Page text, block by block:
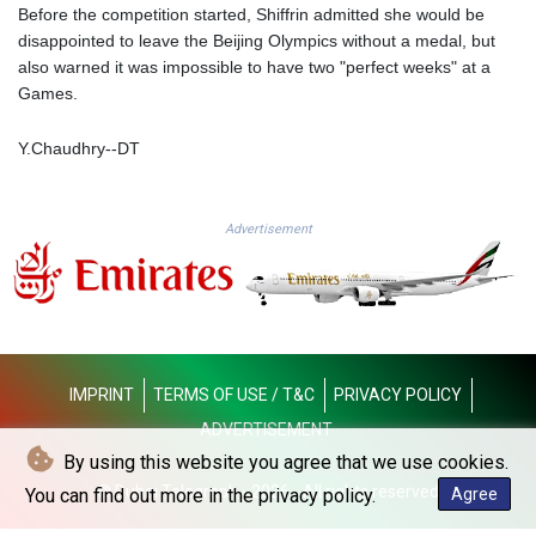
By using this website you agree that we use cookies.
You can find out more in the privacy policy.
Agree
MMK 2419.54797
MNT 4144.10128
MOP 9.310037
MYR 4.713377
NAD 18.793287
NGN 1570.218621
NPR 175.441856
NZD 1.96294
PAB 1.152181
PEN 3.894648
Before the competition started, Shiffrin admitted she would be
disappointed to leave the Beijing Olympics without a medal, but
also warned it was impossible to have two "perfect weeks" at a
Games.
Y.Chaudhry--DT
Advertisement
IMPRINT TERMS OF USE / T&C
PRIVACY POLICY
ADVERTISEMENT
© Dubai Telegraph - 2026 - All rights reserved